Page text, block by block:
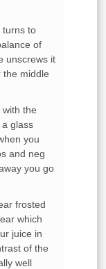
turns to
of
unscrews it
the middle
the
glass
you
and neg
you go
frosted
which
juice in
of the
well